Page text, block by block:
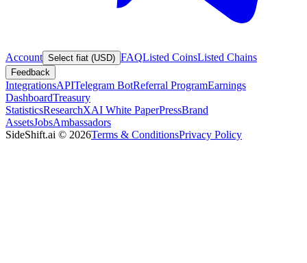
Account Select fiat (USD) FAQListed CoinsListed Chains
Feedback
IntegrationsAPITelegram BotReferral ProgramEarnings
DashboardTreasury
StatisticsResearchXAI White PaperPressBrand
AssetsJobsAmbassadors
SideShift.ai © 2026Terms & ConditionsPrivacy Policy